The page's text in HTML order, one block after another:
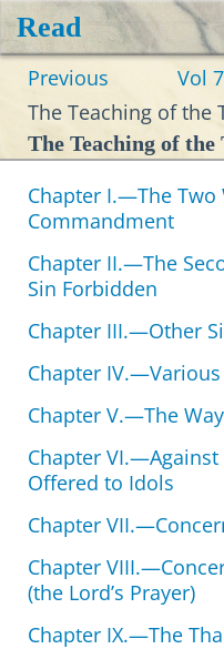
Read
Previous Vol
The Teaching of the
The Teaching of the
Chapter I.—The Two
Commandment
Chapter II.—The
Sin Forbidden
Chapter III.—Other
Chapter IV.—Various
Chapter V.—The
Chapter VI.—Against
Offered to Idols
Chapter
Chapter
(the Lord’s Prayer)
Chapter IX.—The